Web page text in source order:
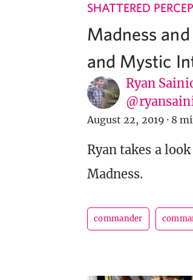
SHATTERED
Madness
and Mystic
Ryan
August 22, 2019 · 8
Ryan takes a
Madness.
commander